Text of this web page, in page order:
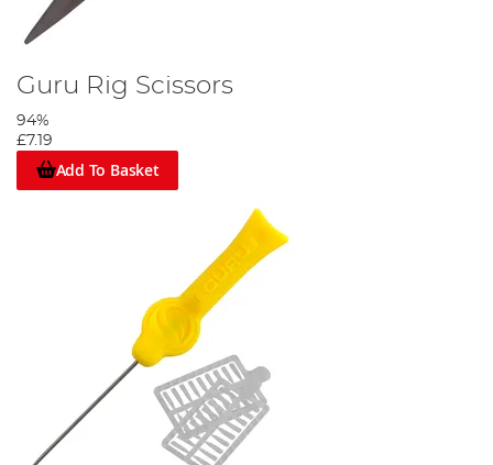
Guru Rig Scissors
94%
£7.19
Add To Basket